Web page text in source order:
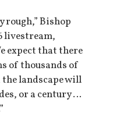
rough,” Bishop
livestream,
expect that there
of thousands of
landscape will
or a century …